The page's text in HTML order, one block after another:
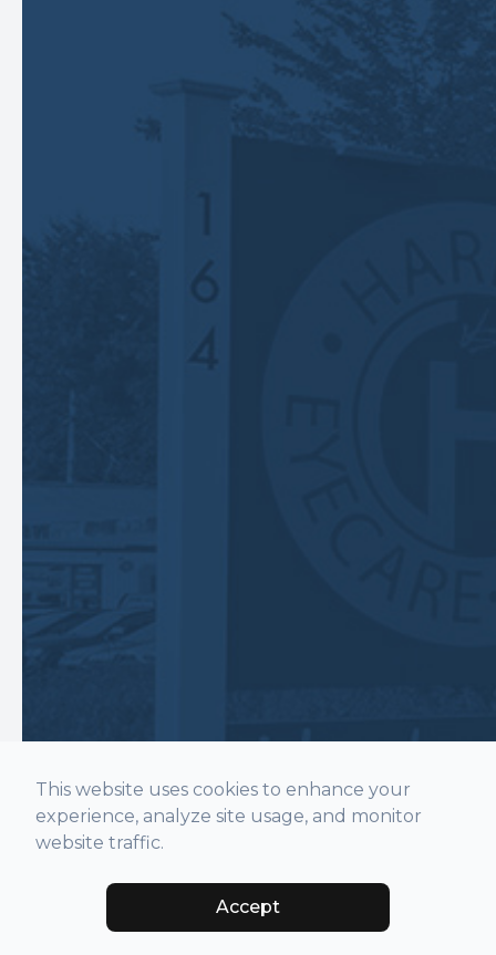
This website uses cookies to enhance your
experience, analyze site usage, and monitor
website traffic.
Accept